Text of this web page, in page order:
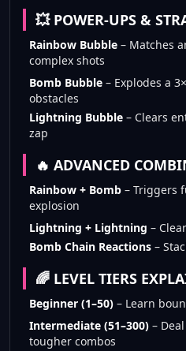
💥 POWER-UPS &
Rainbow Bubble – Matches
complex shots
Bomb Bubble – Explodes a
obstacles
Lightning Bubble – Clears
zap
🔥 ADVANCED
Rainbow + Bomb – Triggers
explosion
Lightning + Lightning –
Bomb Chain Reactions –
🌈 LEVEL TIERS
Beginner (1–50) – Learn
Intermediate (51–300) –
tougher combos